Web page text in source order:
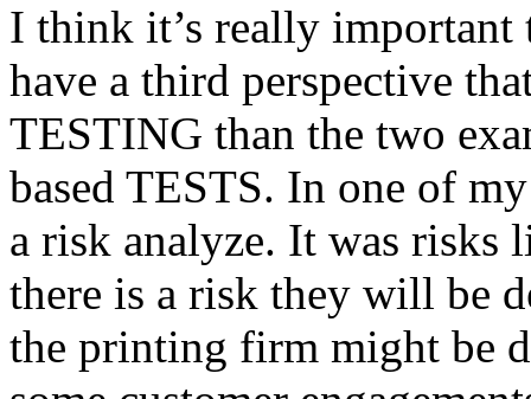
I think it’s really
have a third perspective
TESTING than the two
based TESTS. In one of
a risk analyze. It was risks
there is a risk they will be
the printing firm might be